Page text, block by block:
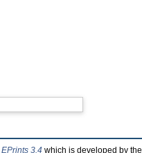
EPrints 3.4 which is developed by